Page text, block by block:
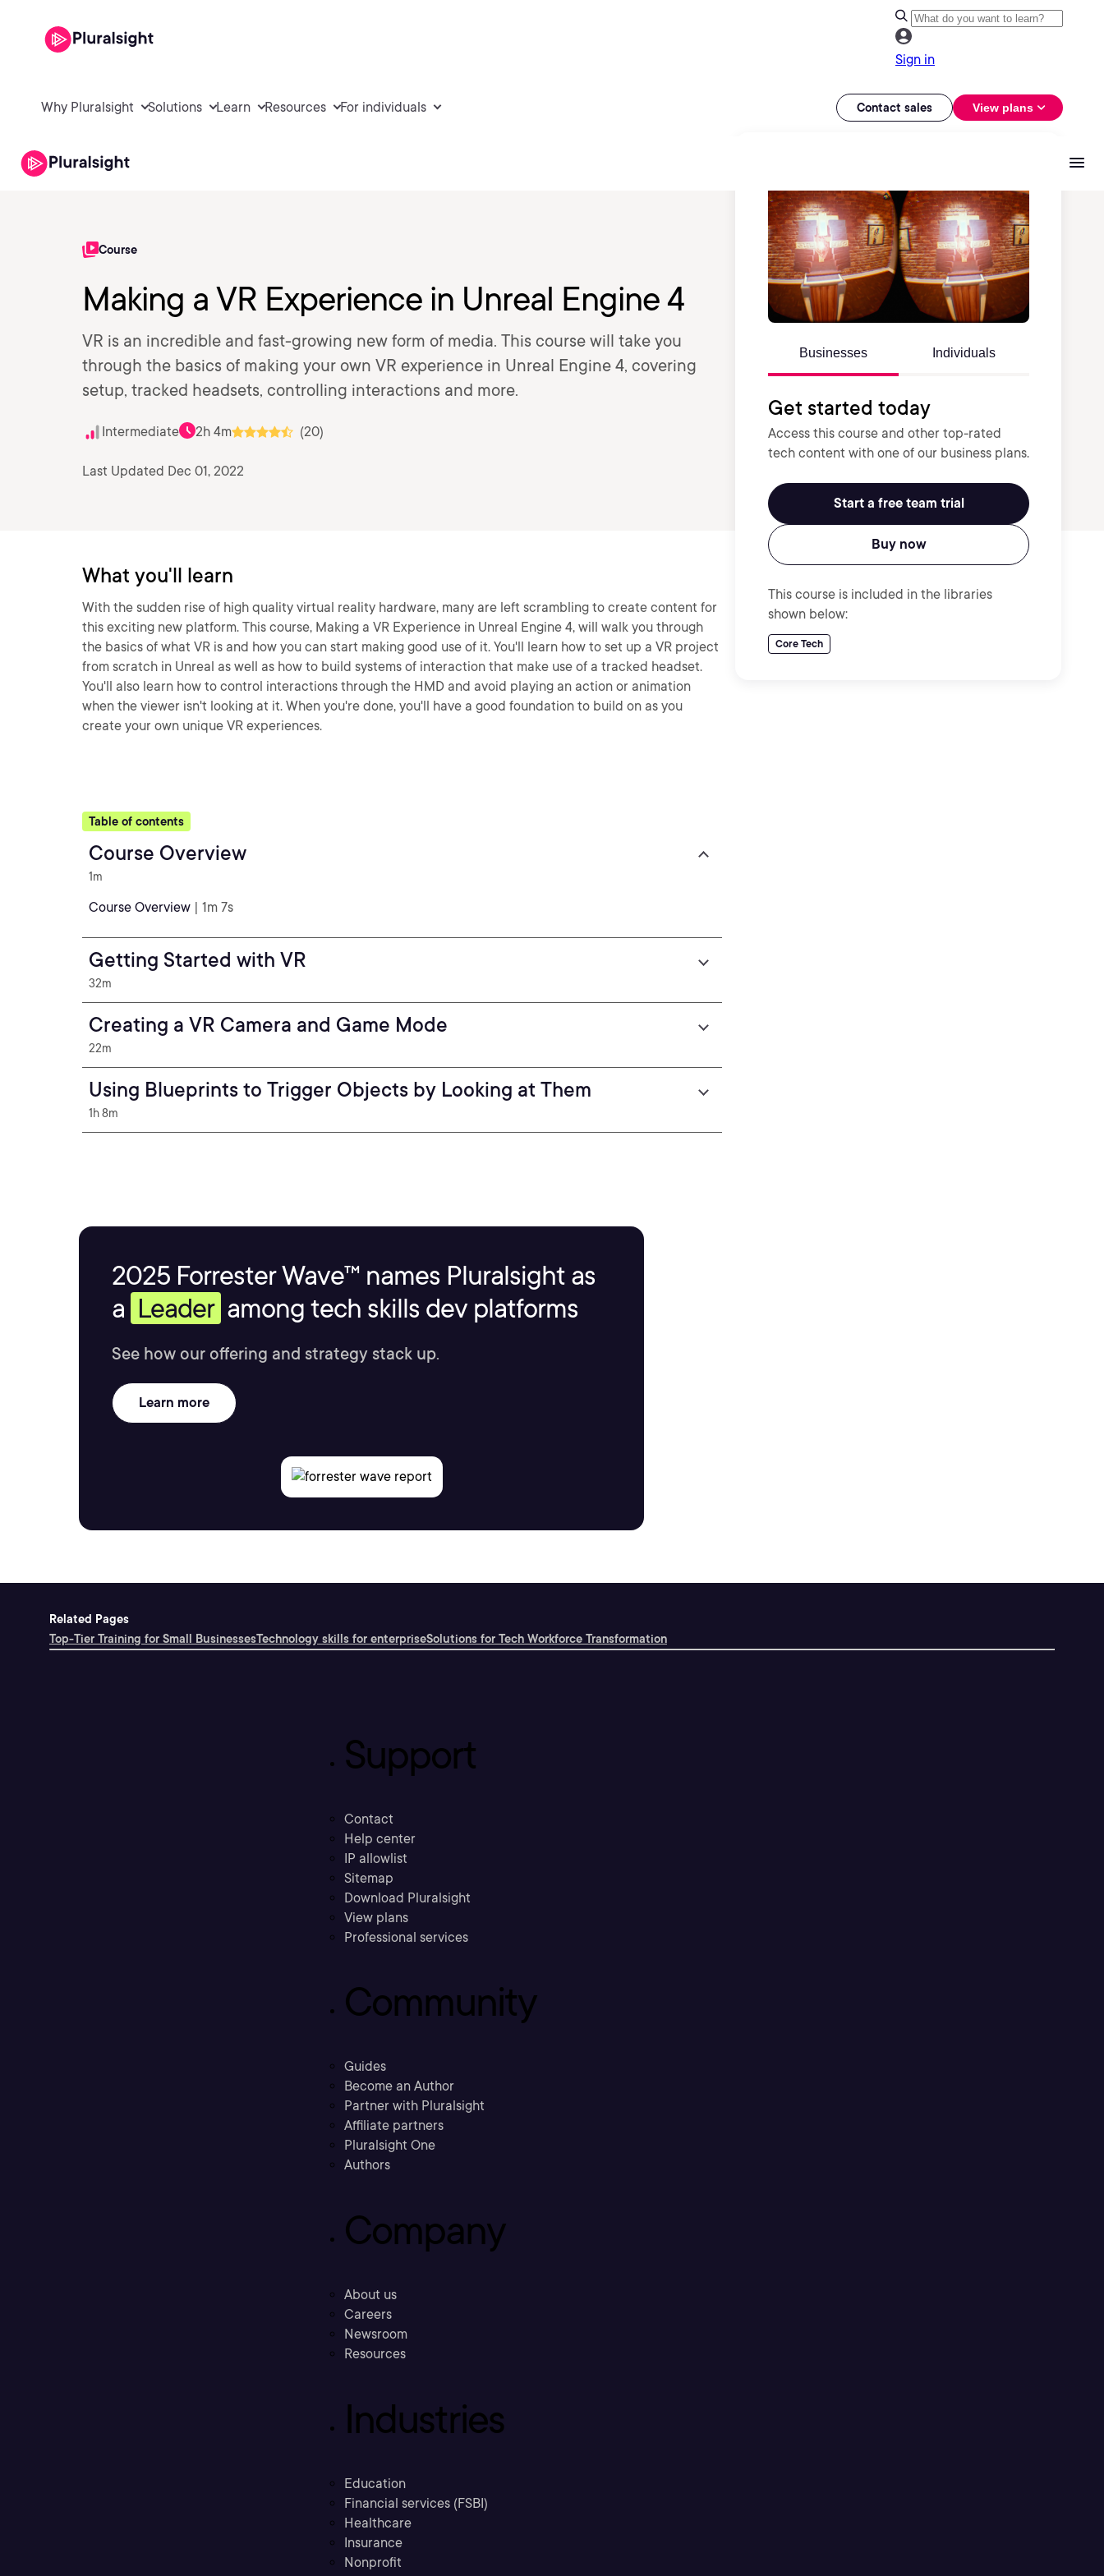
Sign in
Why Pluralsight Solutions Learn Resources For individuals Contact sales View plans
Course
Making a VR Experience in Unreal Engine 4
VR is an incredible and fast-growing new form of media. This course will take you
through the basics of making your own VR experience in Unreal Engine 4, covering
setup, tracked headsets, controlling interactions and more.
Intermediate 2h 4m (20)
Last Updated Dec 01, 2022
Businesses Individuals
Get started today
Access this course and other top-rated
tech content with one of our business plans.
Start a free team trial
Buy now
This course is included in the libraries
shown below:
Core Tech
What you'll learn
With the sudden rise of high quality virtual reality hardware, many are left scrambling to create content for
this exciting new platform. This course, Making a VR Experience in Unreal Engine 4, will walk you through
the basics of what VR is and how you can start making good use of it. You'll learn how to set up a VR project
from scratch in Unreal as well as how to build systems of interaction that make use of a tracked headset.
You'll also learn how to control interactions through the HMD and avoid playing an action or animation
when the viewer isn't looking at it. When you're done, you'll have a good foundation to build on as you
create your own unique VR experiences.
Table of contents
Course Overview
1m
Course Overview | 1m 7s
Getting Started with VR
32m
Creating a VR Camera and Game Mode
22m
Using Blueprints to Trigger Objects by Looking at Them
1h 8m
2025 Forrester Wave™ names Pluralsight as
a Leader among tech skills dev platforms
See how our offering and strategy stack up.
Learn more
Related Pages
Top-Tier Training for Small BusinessesTechnology skills for enterpriseSolutions for Tech Workforce Transformation
Support
Contact
Help center
IP allowlist
Sitemap
Download Pluralsight
View plans
Professional services
Community
Guides
Become an Author
Partner with Pluralsight
Affiliate partners
Pluralsight One
Authors
Company
About us
Careers
Newsroom
Resources
Industries
Education
Financial services (FSBI)
Healthcare
Insurance
Nonprofit